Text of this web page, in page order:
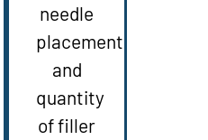
needle
placement
and
quantity
of filler